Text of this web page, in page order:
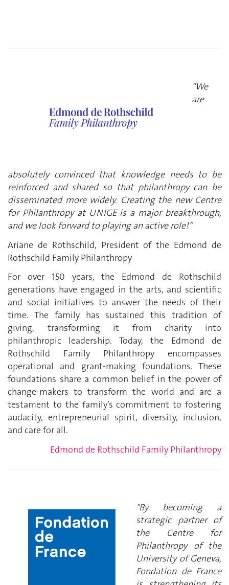
“We
are
absolutely convinced that knowledge needs to be
reinforced and shared so that philanthropy can be
disseminated more widely. Creating the new Centre
for Philanthropy at UNIGE is a major breakthrough,
and we look forward to playing an active role!”
Ariane de Rothschild, President of the Edmond de
Rothschild Family Philanthropy
For over 150 years, the Edmond de Rothschild
generations have engaged in the arts, and scientific
and social initiatives to answer the needs of their
time. The family has sustained this tradition of
giving, transforming it from charity into
philanthropic leadership. Today, the Edmond de
Rothschild Family Philanthropy encompasses
operational and grant-making foundations. These
foundations share a common belief in the power of
change-makers to transform the world and are a
testament to the family’s commitment to fostering
audacity, entrepreneurial spirit, diversity, inclusion,
and care for all.
Edmond de Rothschild Family Philanthropy
"By becoming a
strategic partner of
the Centre for
Philanthropy of the
University of Geneva,
Fondation de France